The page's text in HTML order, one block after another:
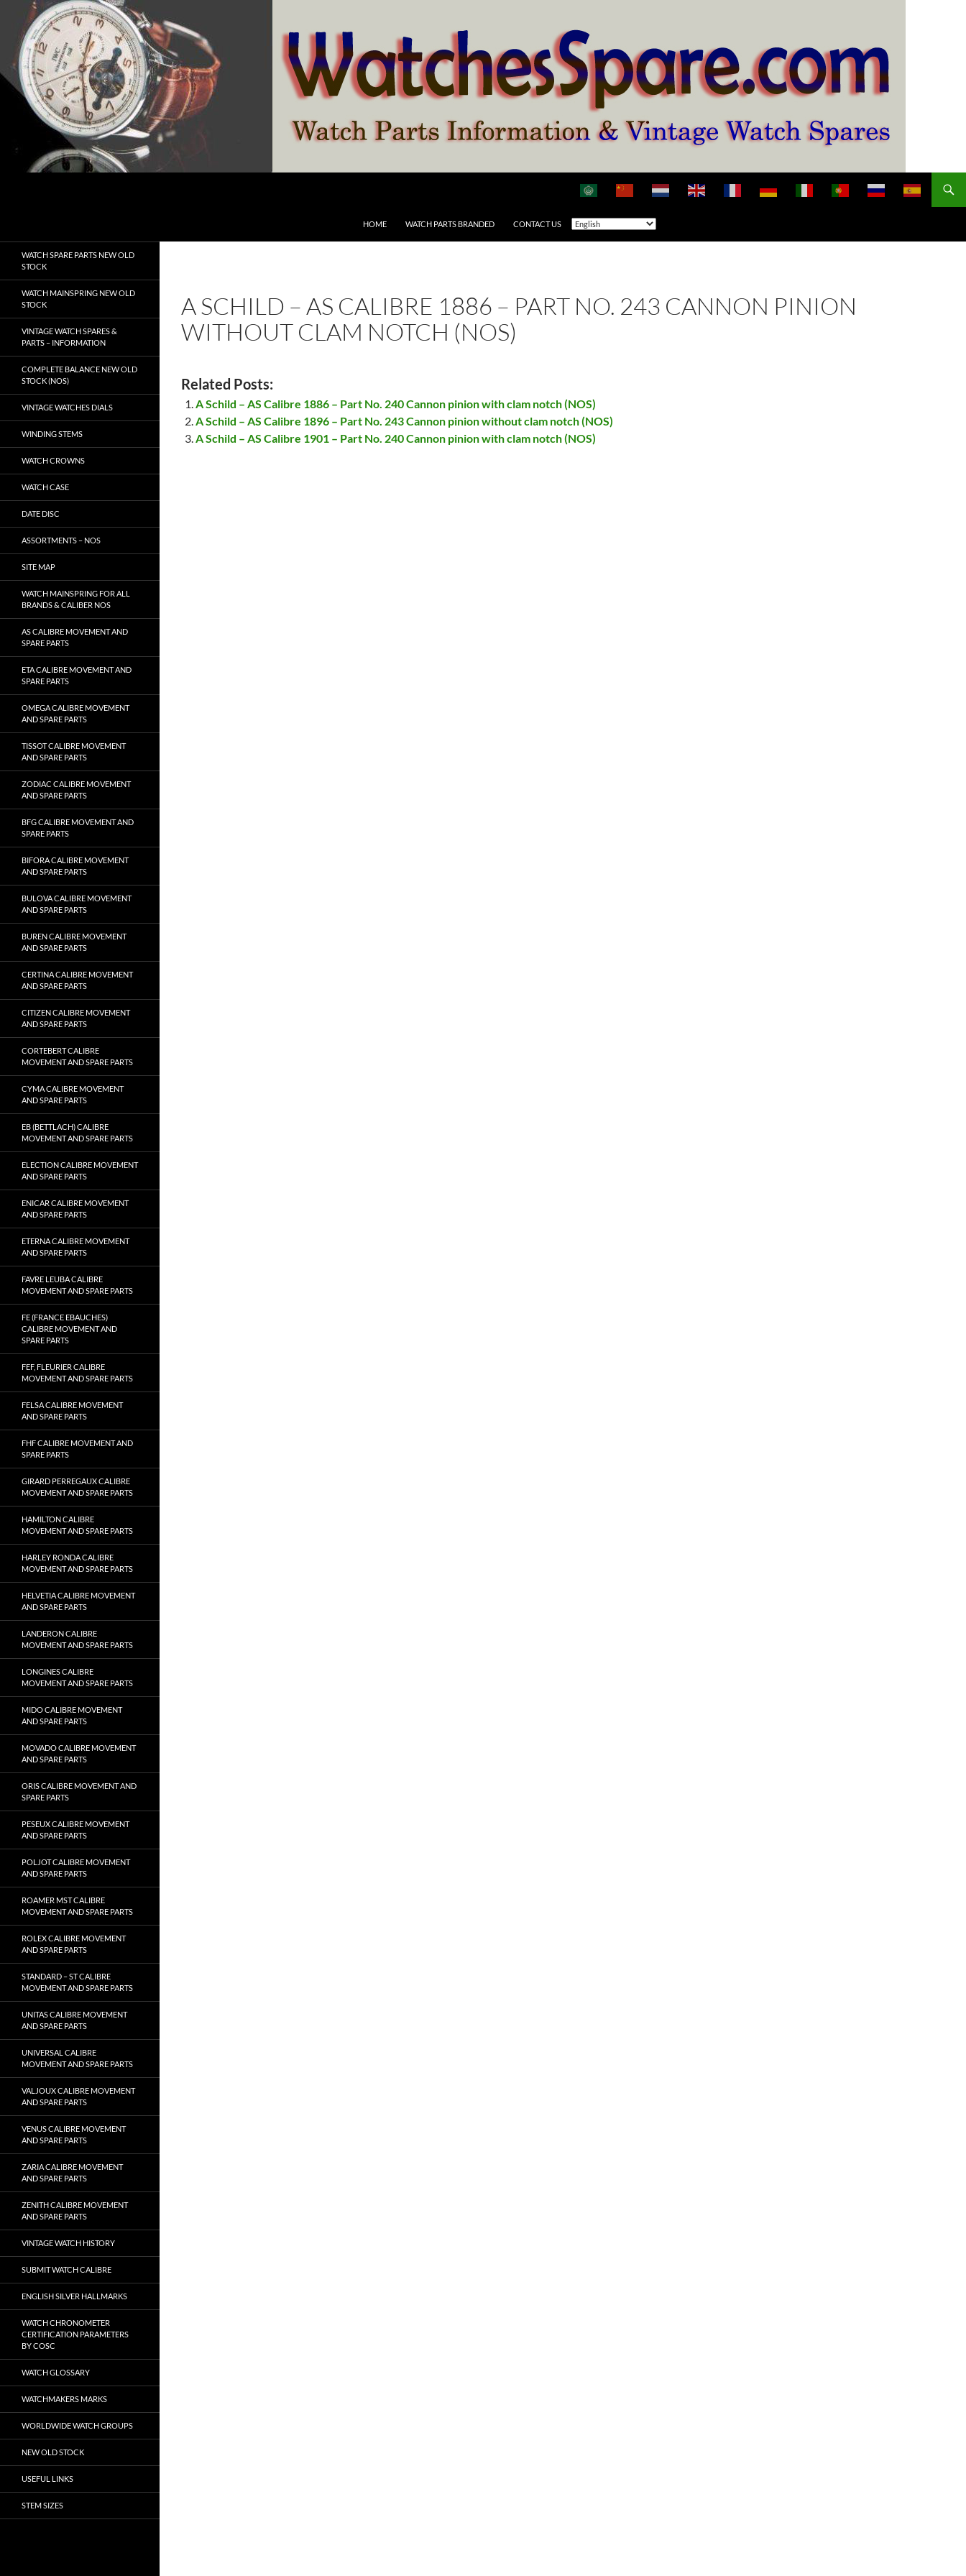
content
HOME WATCH PARTS BRANDED CONTACT US
A SCHILD – AS CALIBRE 1886 – PART NO. 243 CANNON PINION
WITHOUT CLAM NOTCH (NOS)
Related Posts:
A Schild – AS Calibre 1886 – Part No. 240 Cannon pinion with clam notch (NOS)
A Schild – AS Calibre 1896 – Part No. 243 Cannon pinion without clam notch (NOS)
A Schild – AS Calibre 1901 – Part No. 240 Cannon pinion with clam notch (NOS)
WATCH SPARE PARTS NEW OLD
STOCK
WATCH MAINSPRING NEW OLD
STOCK
VINTAGE WATCH SPARES &
PARTS – INFORMATION
COMPLETE BALANCE NEW OLD
STOCK (NOS)
VINTAGE WATCHES DIALS
WINDING STEMS
WATCH CROWNS
WATCH CASE
DATE DISC
ASSORTMENTS – NOS
SITE MAP
WATCH MAINSPRING FOR ALL
BRANDS & CALIBER NOS
AS CALIBRE MOVEMENT AND
SPARE PARTS
ETA CALIBRE MOVEMENT AND
SPARE PARTS
OMEGA CALIBRE MOVEMENT
AND SPARE PARTS
TISSOT CALIBRE MOVEMENT
AND SPARE PARTS
ZODIAC CALIBRE MOVEMENT
AND SPARE PARTS
BFG CALIBRE MOVEMENT AND
SPARE PARTS
BIFORA CALIBRE MOVEMENT
AND SPARE PARTS
BULOVA CALIBRE MOVEMENT
AND SPARE PARTS
BUREN CALIBRE MOVEMENT
AND SPARE PARTS
CERTINA CALIBRE MOVEMENT
AND SPARE PARTS
CITIZEN CALIBRE MOVEMENT
AND SPARE PARTS
CORTEBERT CALIBRE
MOVEMENT AND SPARE PARTS
CYMA CALIBRE MOVEMENT
AND SPARE PARTS
EB (BETTLACH) CALIBRE
MOVEMENT AND SPARE PARTS
ELECTION CALIBRE MOVEMENT
AND SPARE PARTS
ENICAR CALIBRE MOVEMENT
AND SPARE PARTS
ETERNA CALIBRE MOVEMENT
AND SPARE PARTS
FAVRE LEUBA CALIBRE
MOVEMENT AND SPARE PARTS
FE (FRANCE EBAUCHES)
CALIBRE MOVEMENT AND
SPARE PARTS
FEF, FLEURIER CALIBRE
MOVEMENT AND SPARE PARTS
FELSA CALIBRE MOVEMENT
AND SPARE PARTS
FHF CALIBRE MOVEMENT AND
SPARE PARTS
GIRARD PERREGAUX CALIBRE
MOVEMENT AND SPARE PARTS
HAMILTON CALIBRE
MOVEMENT AND SPARE PARTS
HARLEY RONDA CALIBRE
MOVEMENT AND SPARE PARTS
HELVETIA CALIBRE MOVEMENT
AND SPARE PARTS
LANDERON CALIBRE
MOVEMENT AND SPARE PARTS
LONGINES CALIBRE
MOVEMENT AND SPARE PARTS
MIDO CALIBRE MOVEMENT
AND SPARE PARTS
MOVADO CALIBRE MOVEMENT
AND SPARE PARTS
ORIS CALIBRE MOVEMENT AND
SPARE PARTS
PESEUX CALIBRE MOVEMENT
AND SPARE PARTS
POLJOT CALIBRE MOVEMENT
AND SPARE PARTS
ROAMER MST CALIBRE
MOVEMENT AND SPARE PARTS
ROLEX CALIBRE MOVEMENT
AND SPARE PARTS
STANDARD – ST CALIBRE
MOVEMENT AND SPARE PARTS
UNITAS CALIBRE MOVEMENT
AND SPARE PARTS
UNIVERSAL CALIBRE
MOVEMENT AND SPARE PARTS
VALJOUX CALIBRE MOVEMENT
AND SPARE PARTS
VENUS CALIBRE MOVEMENT
AND SPARE PARTS
ZARIA CALIBRE MOVEMENT
AND SPARE PARTS
ZENITH CALIBRE MOVEMENT
AND SPARE PARTS
VINTAGE WATCH HISTORY
SUBMIT WATCH CALIBRE
ENGLISH SILVER HALLMARKS
WATCH CHRONOMETER
CERTIFICATION PARAMETERS
BY COSC
WATCH GLOSSARY
WATCHMAKERS MARKS
WORLDWIDE WATCH GROUPS
NEW OLD STOCK
USEFUL LINKS
STEM SIZES